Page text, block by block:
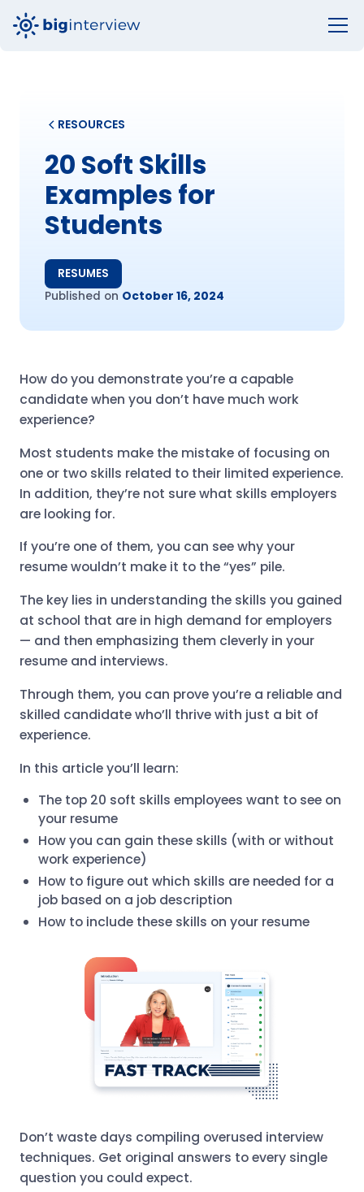
RESOURCES
20 Soft Skills
Examples for
Students
RESUMES
Published on October 16, 2024
How do you demonstrate you’re a capable
candidate when you don’t have much work
experience?
Most students make the mistake of focusing on
one or two skills related to their limited experience.
In addition, they’re not sure what skills employers
are looking for.
If you’re one of them, you can see why your
resume wouldn’t make it to the “yes” pile.
The key lies in understanding the skills you gained
at school that are in high demand for employers
— and then emphasizing them cleverly in your
resume and interviews.
Through them, you can prove you’re a reliable and
skilled candidate who’ll thrive with just a bit of
experience.
In this article you’ll learn:
The top 20 soft skills employees want to see on
your resume
How you can gain these skills (with or without
work experience)
How to figure out which skills are needed for a
job based on a job description
How to include these skills on your resume
Don’t waste days compiling overused interview
techniques. Get original answers to every single
question you could expect.